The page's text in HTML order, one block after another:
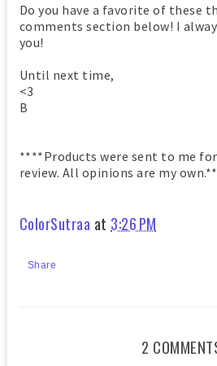
Do you have a favorite of these
comments section below! I
you!
Until next time,
<3
B
****Products were sent to me
review. All opinions are my
ColorSutraa at 3:26 PM
Share
2